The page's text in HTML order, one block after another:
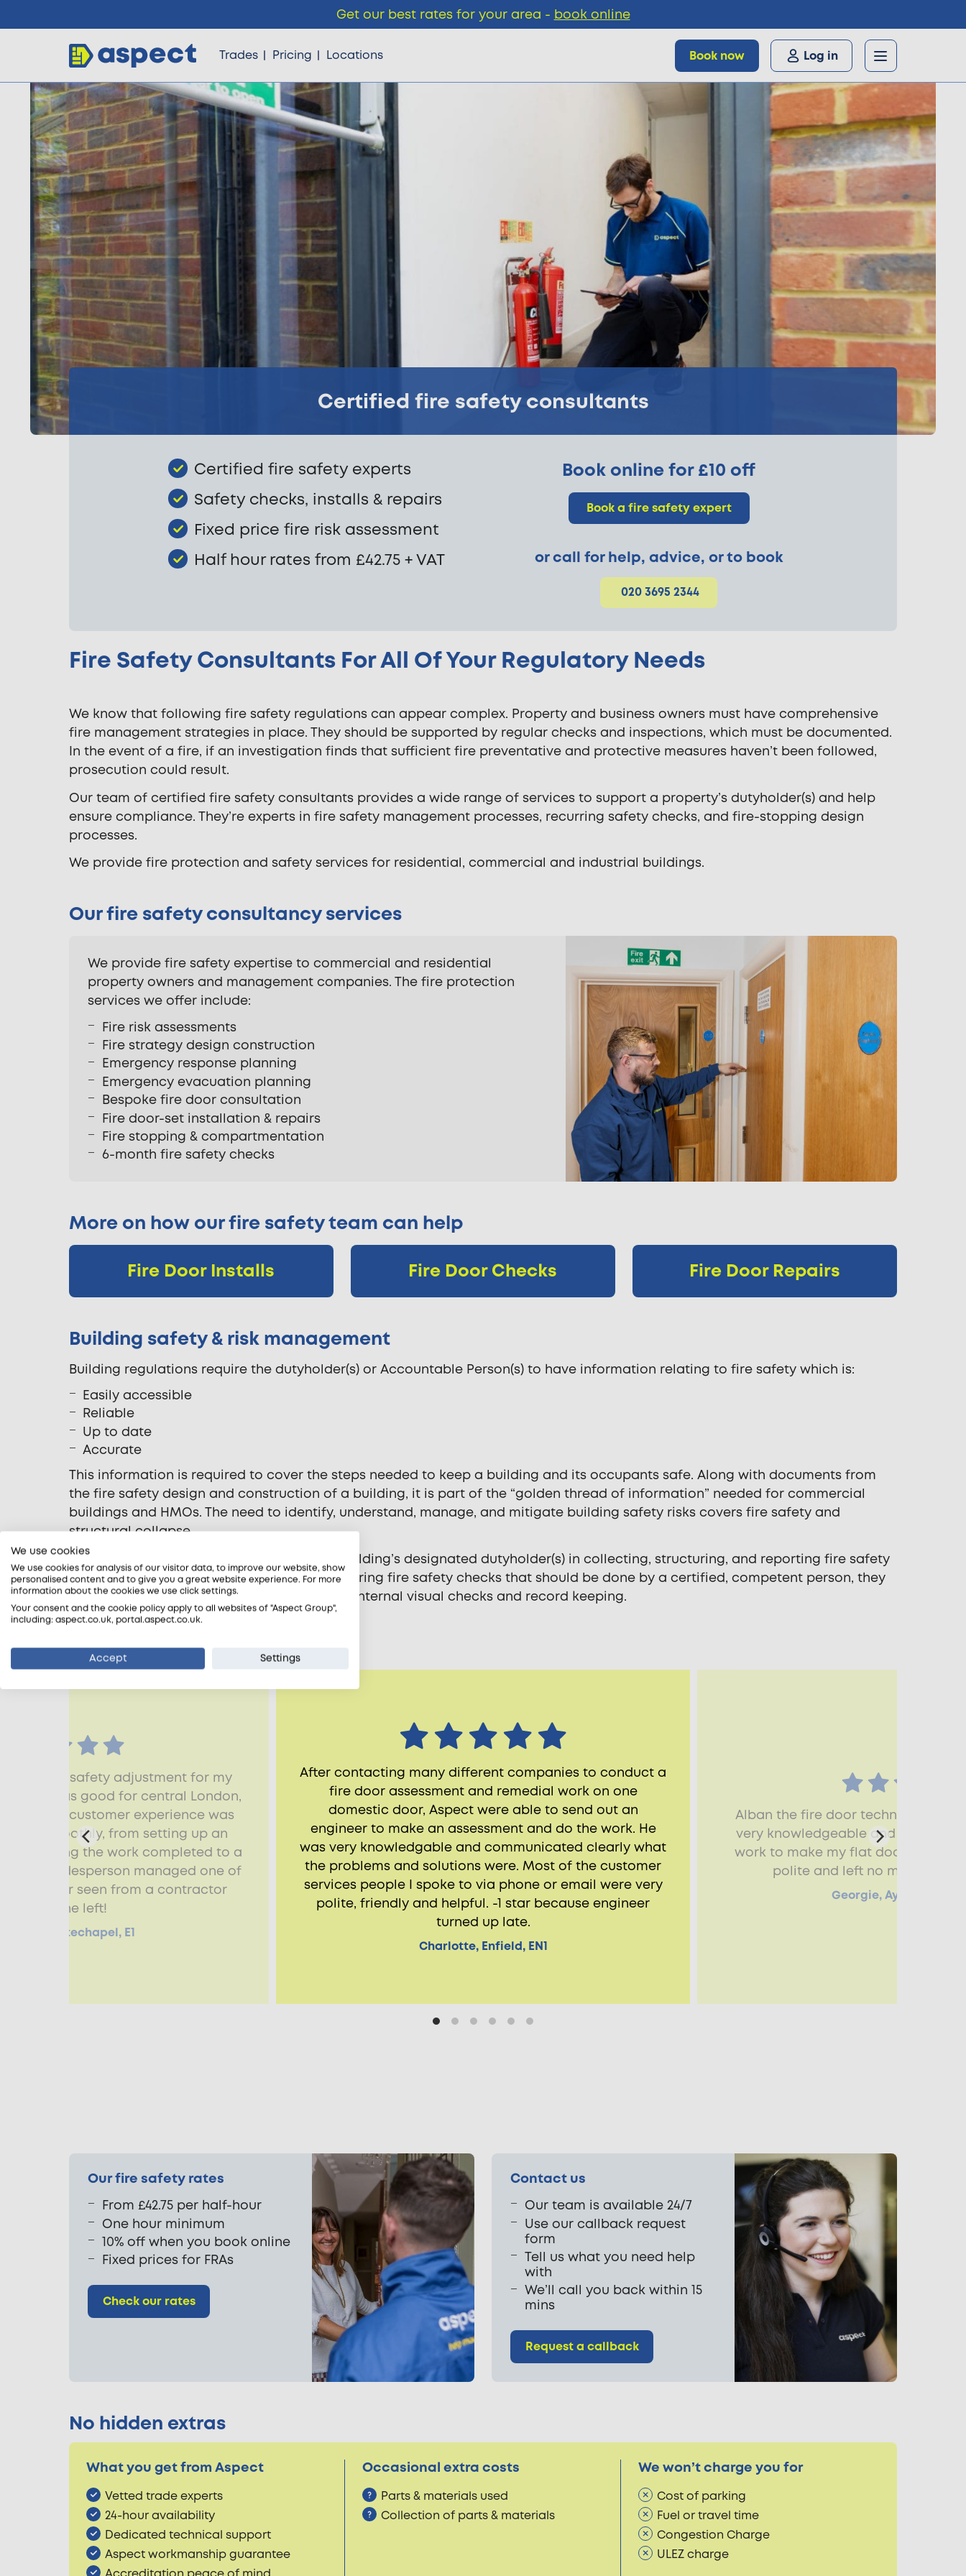
Trades Pricing Locations Book now Log in
Trades
Locations
Pricing
Knowledge
Certified fire safety consultants
Certified fire safety experts
Safety checks, installs & repairs
Fixed price fire risk assessment
Half hour rates from £42.75 + VAT
Book online for £10 off
Book a fire safety expert
or call for help, advice, or to book
020 3695 2344
Fire Safety Consultants For All Of Your Regulatory Needs
We know that following fire safety regulations can appear complex. Property and business owners must have comprehensive
fire management strategies in place. They should be supported by regular checks and inspections, which must be documented.
In the event of a fire, if an investigation finds that sufficient fire preventative and protective measures haven’t been followed,
prosecution could result.
Our team of certified fire safety consultants provides a wide range of services to support a property’s dutyholder(s) and help
ensure compliance. They’re experts in fire safety management processes, recurring safety checks, and fire-stopping design
processes.
We provide fire protection and safety services for residential, commercial and industrial buildings.
Our fire safety consultancy services
We provide fire safety expertise to commercial and residential
property owners and management companies. The fire protection
services we offer include:
Fire risk assessments
Fire strategy design construction
Emergency response planning
Emergency evacuation planning
Bespoke fire door consultation
Fire door-set installation & repairs
Fire stopping & compartmentation
6-month fire safety checks
More on how our fire safety team can help
Fire Door Installs Fire Door Checks Fire Door Repairs
Building safety & risk management
Building regulations require the dutyholder(s) or Accountable Person(s) to have information relating to fire safety which is:
Easily accessible
Reliable
Up to date
Accurate
This information is required to cover the steps needed to keep a building and its occupants safe. Along with documents from
the fire safety design and construction of a building, it is part of the “golden thread of information” needed for commercial
buildings and HMOs. The need to identify, understand, manage, and mitigate building safety risks covers fire safety and
structural collapse.
Our fire safety consultants can support a building’s designated dutyholder(s) in collecting, structuring, and reporting fire safety
information. In addition to carrying out recurring fire safety checks that should be done by a certified, competent person, they
can review and advise on an organisation’s internal visual checks and record keeping.
Reviews from customers
After contacting many different companies to conduct a
fire door assessment and remedial work on one
domestic door, Aspect were able to send out an
engineer to make an assessment and do the work. He
was very knowledgable and communicated clearly what
the problems and solutions were. Most of the customer
services people I spoke to via phone or email were very
polite, friendly and helpful. -1 star because engineer
turned up late.
Charlotte, Enfield, EN1
Alban the fire door technician who
very knowledgeable and skillful
work to make my flat door fire
polite and left no mess.
Georgie, Aylesbury,
with fire-safety adjustment for my
price was good for central London,
the customer experience was
went smoothly, from setting up an
to getting the work completed to a
The tradesperson managed one of
I've ever seen from a contractor
before he left!
Whitechapel, E1
Our fire safety rates
From £42.75 per half-hour
One hour minimum
10% off when you book online
Fixed prices for FRAs
Check our rates
Contact us
Our team is available 24/7
Use our callback request
form
Tell us what you need help
with
We’ll call you back within 15
mins
Request a callback
No hidden extras
What you get from Aspect
Vetted trade experts
24-hour availability
Dedicated technical support
Aspect workmanship guarantee
Occasional extra costs
Parts & materials used
Collection of parts & materials
We won’t charge you for
Cost of parking
Fuel or travel time
Congestion Charge
ULEZ charge
Get our best rates for your area - book online
We use cookies
We use cookies for analysis of our visitor data, to improve our website, show
personalised content and to give you a great website experience. For more
information about the cookies we use click settings.
Your consent and the cookie policy apply to all websites of "Aspect Group",
including: aspect.co.uk, portal.aspect.co.uk.
Accept Settings